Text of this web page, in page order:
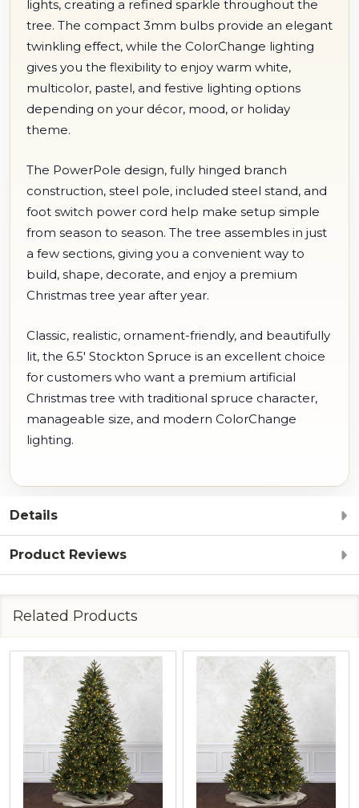
lights, creating a refined sparkle throughout the
tree. The compact 3mm bulbs provide an elegant
twinkling effect, while the ColorChange lighting
gives you the flexibility to enjoy warm white,
multicolor, pastel, and festive lighting options
depending on your décor, mood, or holiday
theme.
The PowerPole design, fully hinged branch
construction, steel pole, included steel stand, and
foot switch power cord help make setup simple
from season to season. The tree assembles in just
a few sections, giving you a convenient way to
build, shape, decorate, and enjoy a premium
Christmas tree year after year.
Classic, realistic, ornament-friendly, and beautifully
lit, the 6.5' Stockton Spruce is an excellent choice
for customers who want a premium artificial
Christmas tree with traditional spruce character,
manageable size, and modern ColorChange
lighting.
Details
Product Reviews
Related Products